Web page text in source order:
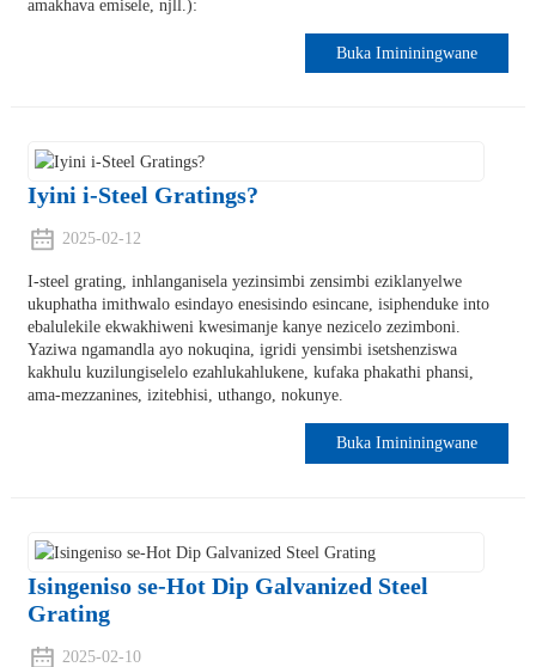
amakhava emisele, njll.):
Buka Imininingwane
Iyini i-Steel Gratings?
2025-02-12
I-steel grating, inhlanganisela yezinsimbi zensimbi eziklanyelwe
ukuphatha imithwalo esindayo enesisindo esincane, isiphenduke into
ebalulekile ekwakhiweni kwesimanje kanye nezicelo zezimboni.
Yaziwa ngamandla ayo nokuqina, igridi yensimbi isetshenziswa
kakhulu kuzilungiselelo ezahlukahlukene, kufaka phakathi phansi,
ama-mezzanines, izitebhisi, uthango, nokunye.
Buka Imininingwane
Isingeniso se-Hot Dip Galvanized Steel
Grating
2025-02-10